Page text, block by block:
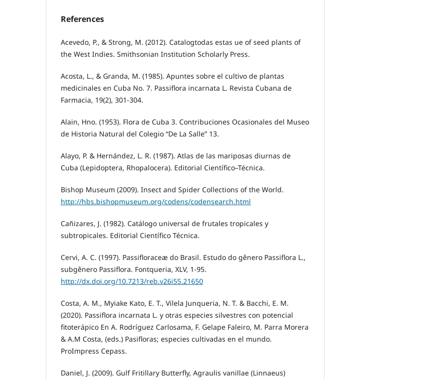
References
Acevedo, P., & Strong, M. (2012). Catalogtodas estas ue of seed plants of
the West Indies. Smithsonian Institution Scholarly Press.
Acosta, L., & Granda, M. (1985). Apuntes sobre el cultivo de plantas
medicinales en Cuba No. 7. Passiflora incarnata L. Revista Cubana de
Farmacia, 19(2), 301-304.
Alain, Hno. (1953). Flora de Cuba 3. Contribuciones Ocasionales del Museo
de Historia Natural del Colegio “De La Salle” 13.
Alayo, P. & Hernández, L. R. (1987). Atlas de las mariposas diurnas de
Cuba (Lepidoptera, Rhopalocera). Editorial Científico–Técnica.
Bishop Museum (2009). Insect and Spider Collections of the World.
http://hbs.bishopmuseum.org/codens/codensearch.html
Cañizares, J. (1982). Catálogo universal de frutales tropicales y
subtropicales. Editorial Científico Técnica.
Cervi, A. C. (1997). Passifloraceæ do Brasil. Estudo do gênero Passiflora L.,
subgênero Passiflora. Fontqueria, XLV, 1-95.
http://dx.doi.org/10.7213/reb.v26i55.21650
Costa, A. M., Myiake Kato, E. T., Vilela Junqueria, N. T. & Bacchi, E. M.
(2020). Passiflora incarnata L. y otras especies silvestres con potencial
fitoterápico En A. Rodríguez Carlosama, F. Gelape Faleiro, M. Parra Morera
& A.M Costa, (eds.) Pasifloras; especies cultivadas en el mundo.
ProImpress Cepass.
Daniel, J. (2009). Gulf Fritillary Butterfly, Agraulis vanillae (Linnaeus)